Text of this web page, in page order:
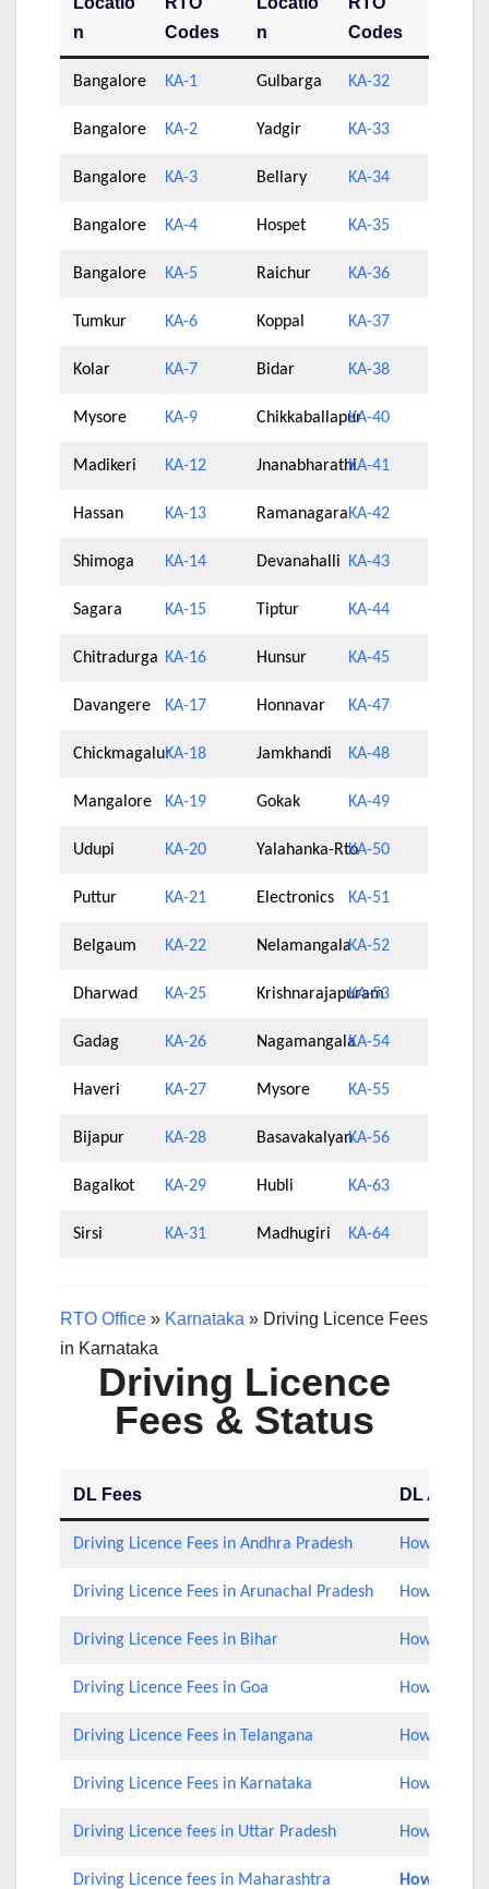
n
Codes
n
Codes
Bangalore KA-1 Gulbarga KA-32
Bangalore KA-2 Yadgir KA-33
Bangalore KA-3 Bellary KA-34
Bangalore KA-4 Hospet KA-35
Bangalore KA-5 Raichur KA-36
Tumkur KA-6 Koppal KA-37
Kolar KA-7 Bidar KA-38
Mysore KA-9 ChikkaballapurKA-40
Madikeri KA-12 JnanabharathiKA-41
Hassan KA-13 RamanagaraKA-42
Shimoga KA-14 Devanahalli KA-43
Sagara KA-15 Tiptur KA-44
Chitradurga KA-16 Hunsur KA-45
Davangere KA-17 Honnavar KA-47
ChickmagalurKA-18 Jamkhandi KA-48
Mangalore KA-19 Gokak KA-49
Udupi KA-20 Yalahanka-RtoKA-50
Puttur KA-21 Electronics KA-51
Belgaum KA-22 NelamangalaKA-52
Dharwad KA-25 Krishnarajapuram
KA-53
Gadag KA-26 NagamangalaKA-54
Haveri KA-27 Mysore KA-55
Bijapur KA-28 BasavakalyanKA-56
Bagalkot KA-29 Hubli KA-63
Sirsi KA-31 Madhugiri KA-64
RTO Office » Karnataka » Driving Licence Fees
in Karnataka
Driving Licence
Fees & Status
DL Fees DL
Driving Licence Fees in Andhra Pradesh How to
Driving Licence Fees in Arunachal Pradesh How to
Driving Licence Fees in Bihar How to
Driving Licence Fees in Goa How to
Driving Licence Fees in Telangana How to
Driving Licence Fees in Karnataka How to
Driving Licence fees in Uttar Pradesh How to
Driving Licence fees in Maharashtra How to